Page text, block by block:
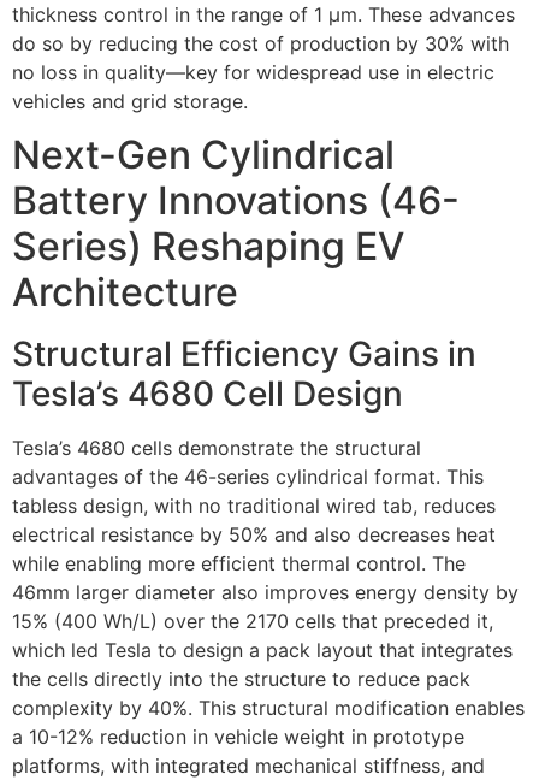
thickness control in the range of 1 µm. These advances
do so by reducing the cost of production by 30% with
no loss in quality—key for widespread use in electric
vehicles and grid storage.
Next-Gen Cylindrical
Battery Innovations (46-
Series) Reshaping EV
Architecture
Structural Efficiency Gains in
Tesla’s 4680 Cell Design
Tesla’s 4680 cells demonstrate the structural
advantages of the 46-series cylindrical format. This
tabless design, with no traditional wired tab, reduces
electrical resistance by 50% and also decreases heat
while enabling more efficient thermal control. The
46mm larger diameter also improves energy density by
15% (400 Wh/L) over the 2170 cells that preceded it,
which led Tesla to design a pack layout that integrates
the cells directly into the structure to reduce pack
complexity by 40%. This structural modification enables
a 10-12% reduction in vehicle weight in prototype
platforms, with integrated mechanical stiffness, and